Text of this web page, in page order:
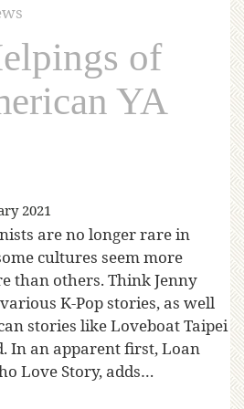
of
YA
2021
are no longer rare in
cultures seem more
than others. Think Jenny
K-Pop stories, as well
stories like Loveboat Taipei
In an apparent first, Loan
Love Story, adds…